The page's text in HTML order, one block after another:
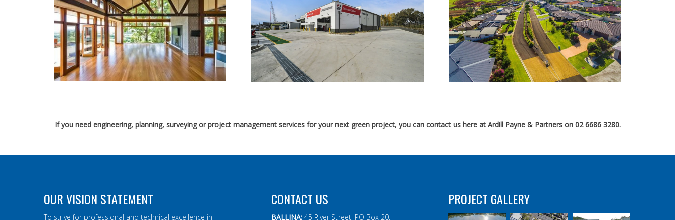
If you need engineering, planning, surveying or project management services for your next green project, you can contact us here at Ardill Payne & Partners on 02 6686 3280.
OUR VISION STATEMENT
To strive for professional and technical excellence in
CONTACT US
BALLINA:45 River Street, PO Box 20,
PROJECT GALLERY